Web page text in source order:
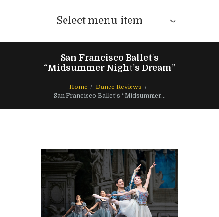
Select menu item
San Francisco Ballet’s
“Midsummer Night’s Dream”
Home
Dance Reviews
San Francisco Ballet’s “Midsummer...